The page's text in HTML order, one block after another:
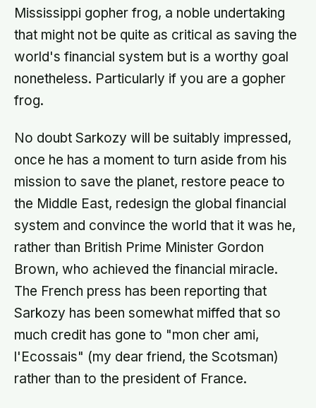
Mississippi gopher frog, a noble undertaking
that might not be quite as critical as saving the
world's financial system but is a worthy goal
nonetheless. Particularly if you are a gopher
frog.
No doubt Sarkozy will be suitably impressed,
once he has a moment to turn aside from his
mission to save the planet, restore peace to
the Middle East, redesign the global financial
system and convince the world that it was he,
rather than British Prime Minister Gordon
Brown, who achieved the financial miracle.
The French press has been reporting that
Sarkozy has been somewhat miffed that so
much credit has gone to "mon cher ami,
l'Ecossais" (my dear friend, the Scotsman)
rather than to the president of France.